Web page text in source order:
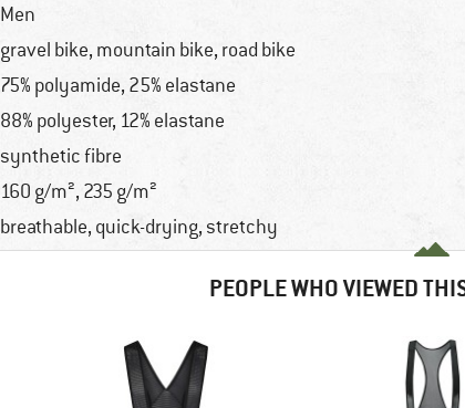
Men
gravel bike, mountain bike, road bike
75% polyamide, 25% elastane
88% polyester, 12% elastane
synthetic fibre
160 g/m², 235 g/m²
breathable, quick-drying, stretchy
PEOPLE WHO VIEWED